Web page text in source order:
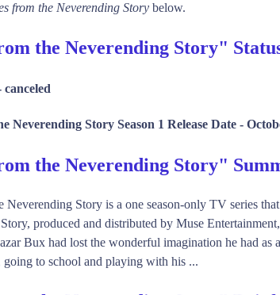
from the Neverending Story below.
the Neverending Story"
canceled
Neverending Story Season 1 Release Date -
the Neverending Story"
Neverending Story is a one season-only TV series
produced and distributed by Muse
Bux had lost the wonderful imagination he had as
to school and playing with his ...